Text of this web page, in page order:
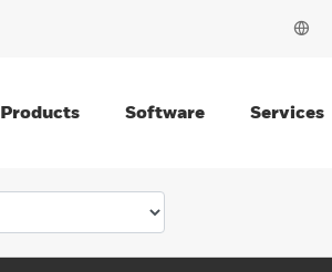
Products Software Services